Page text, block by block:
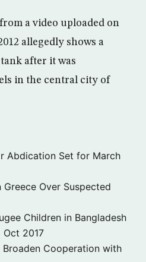
a video uploaded on
allegedly shows a
after it was
in the central city of
Abdication Set for March
Over Suspected
Children in Bangladesh
Oct 2017
Broaden Cooperation with